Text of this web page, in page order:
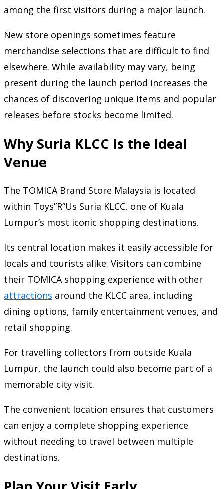
among the first visitors during a major launch.
New store openings sometimes feature
merchandise selections that are difficult to find
elsewhere. While availability may vary, being
present during the launch period increases the
chances of discovering unique items and popular
releases before stocks become limited.
Why Suria KLCC Is the Ideal
Venue
The TOMICA Brand Store Malaysia is located
within Toys”R”Us Suria KLCC, one of Kuala
Lumpur’s most iconic shopping destinations.
Its central location makes it easily accessible for
locals and tourists alike. Visitors can combine
their TOMICA shopping experience with other
attractions around the KLCC area, including
dining options, family entertainment venues, and
retail shopping.
For travelling collectors from outside Kuala
Lumpur, the launch could also become part of a
memorable city visit.
The convenient location ensures that customers
can enjoy a complete shopping experience
without needing to travel between multiple
destinations.